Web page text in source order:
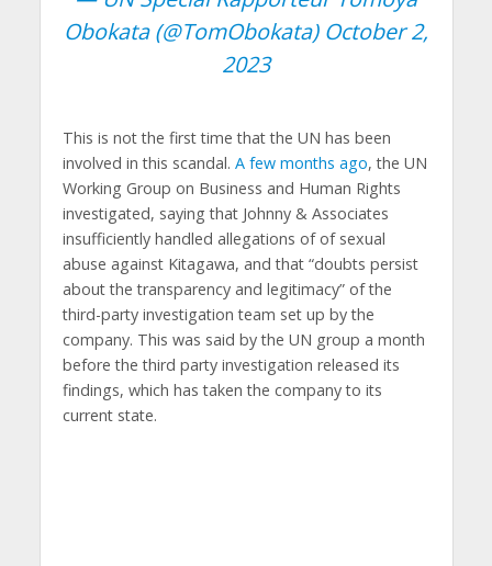
Obokata (@TomObokata) October 2,
2023
This is not the first time that the UN has been
involved in this scandal. A few months ago, the UN
Working Group on Business and Human Rights
investigated, saying that Johnny & Associates
insufficiently handled allegations of of sexual
abuse against Kitagawa, and that “doubts persist
about the transparency and legitimacy” of the
third-party investigation team set up by the
company. This was said by the UN group a month
before the third party investigation released its
findings, which has taken the company to its
current state.